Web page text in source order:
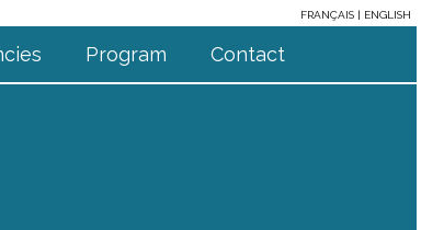
FRANÇAIS
ENGLISH
Program Contact